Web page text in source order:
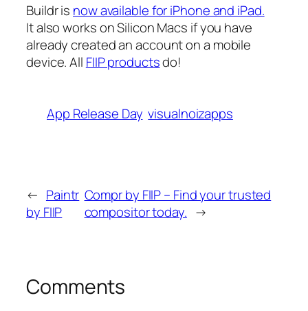
Buildr is now available for iPhone and iPad.
It also works on Silicon Macs if you have
already created an account on a mobile
device. All FIIP productsdo!
App Release Day visualnoizapps
← Paintr
by FIIP
Compr by FIIP – Find your trusted
compositor today. →
Comments